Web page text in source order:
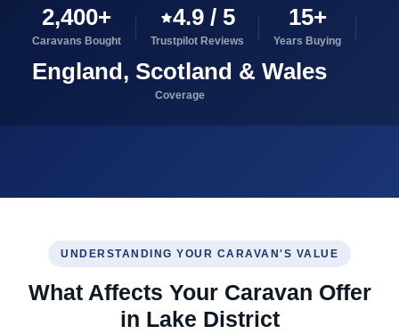
2,400+
Caravans Bought
4.9 / 5
Trustpilot Reviews
15+
Years Buying
England, Scotland & Wales
Coverage
UNDERSTANDING YOUR CARAVAN'S VALUE
What Affects Your Caravan Offer
in Lake District